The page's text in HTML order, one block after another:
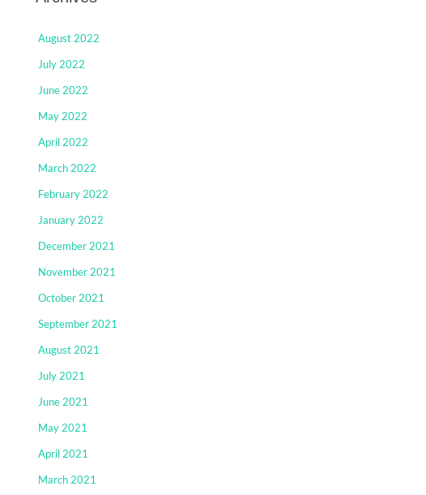
August 2022
July 2022
June 2022
May 2022
April 2022
March 2022
February 2022
January 2022
December 2021
November 2021
October 2021
September 2021
August 2021
July 2021
June 2021
May 2021
April 2021
March 2021